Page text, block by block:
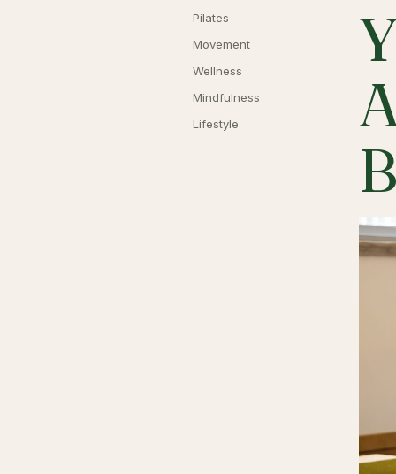
Pilates
Movement
Wellness
Mindfulness
Lifestyle